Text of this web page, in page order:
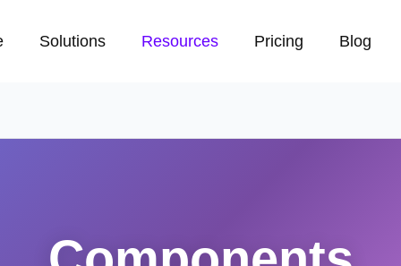
Solutions Resources Pricing Blog